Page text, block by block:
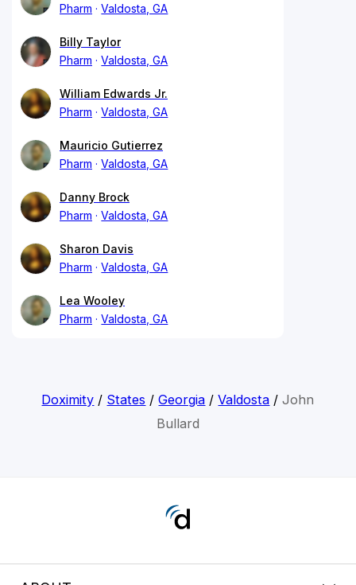
Pharm
Valdosta, GA
Billy Taylor
Pharm
Valdosta, GA
William Edwards Jr.
Pharm
Valdosta, GA
Mauricio Gutierrez
Pharm
Valdosta, GA
Danny Brock
Pharm
Valdosta, GA
Sharon Davis
Pharm
Valdosta, GA
Lea Wooley
Pharm
Valdosta, GA
Doximity / States /Georgia /Valdosta /John
Bullard